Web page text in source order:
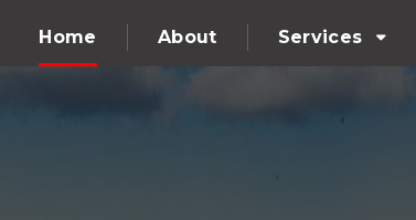
Home About Services